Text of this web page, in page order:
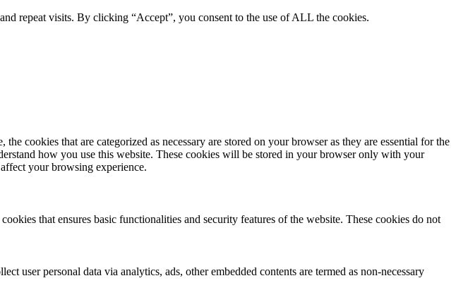
repeat visits. By clicking “Accept”, you consent to the use of ALL the cookies.
cookies that are categorized as necessary are stored on your browser as they are essential for the
how you use this website. These cookies will be stored in your browser only with your
your browsing experience.
that ensures basic functionalities and security features of the website. These cookies do not
user personal data via analytics, ads, other embedded contents are termed as non-necessary